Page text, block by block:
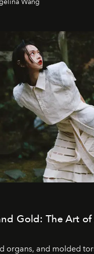
Gold: The Art
organs, and molded